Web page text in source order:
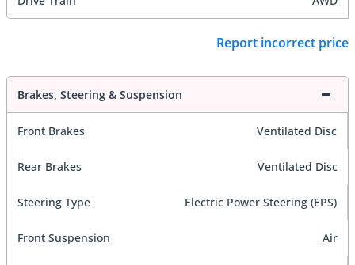
Report incorrect price
Brakes, Steering & Suspension
Front Brakes Ventilated Disc
Rear Brakes Ventilated Disc
Steering Type Electric Power Steering (EPS)
Front Suspension Air